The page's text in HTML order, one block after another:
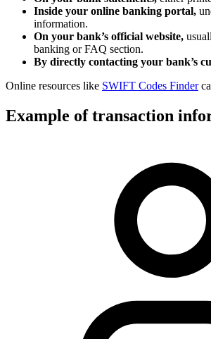
Inside your online banking portal,
information.
On your bank’s official website,
banking or FAQ section.
By directly contacting your bank’s
Online resources like SWIFT Codes Finder
Example of transaction